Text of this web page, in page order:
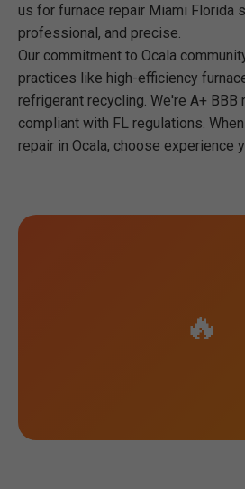
us for furnace repair Miami Florida
professional, and precise.
Our commitment to Ocala
practices like high-efficiency
refrigerant recycling. We're A+ BBB
compliant with FL regulations.
repair in Ocala, choose experience
🔥